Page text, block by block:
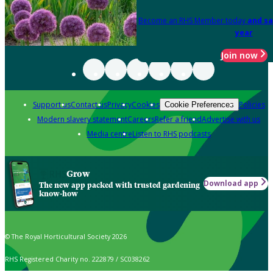
Become an RHS Member today and
year
Join now
Support usContact usPrivacyCookies Cookie Preferences Policies
Modern slavery statementCareersRefer a friendAdvertise with us
Media centreListen to RHS podcasts
Grow
The new app packed with trusted gardening
know-how
Download app
© The Royal Horticultural Society 2026
RHS Registered Charity no. 222879 / SC038262